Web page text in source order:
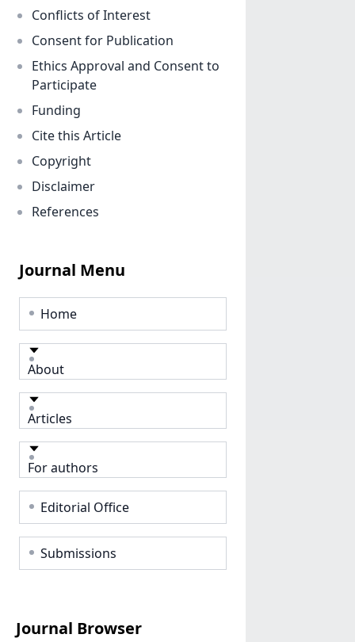
Conflicts of Interest
Consent for Publication
Ethics Approval and Consent to
Participate
Funding
Cite this Article
Copyright
Disclaimer
References
Journal Menu
Home
About
Articles
For authors
Editorial Office
Submissions
Journal Browser